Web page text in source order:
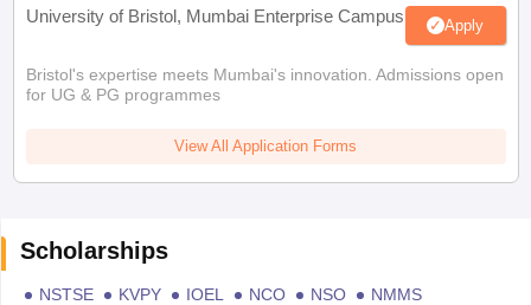
University of Bristol, Mumbai Enterprise Campus Apply
Bristol's expertise meets Mumbai's innovation. Admissions open
for UG & PG programmes
View All Application Forms
Scholarships
NSTSE KVPY IOEL NCO NSO
NMMS